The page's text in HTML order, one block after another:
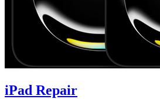
iPad Repair